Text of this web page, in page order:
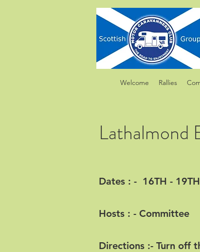
Welcome Rallies
Lathalmond
Dates : - 16TH -
Hosts : - Committee
Directions :- Turn off